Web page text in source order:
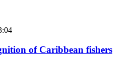
of Caribbean fishers